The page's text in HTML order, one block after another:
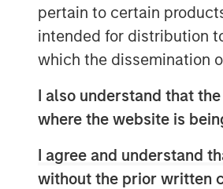
pertain to certain
intended for distribution
which the dissemination
I also understand that
where the website is
I agree and understand
without the prior written
that shares my
delivering excellent
the roofing and
with the Allstar
geographic
Allstar has built a
consistently